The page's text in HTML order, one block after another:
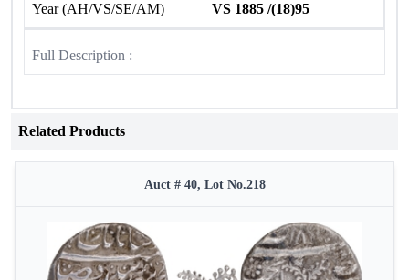
Year (AH/VS/SE/AM) VS 1885 /(18)95
Full Description :
Related Products
Auct # 40, Lot No.218